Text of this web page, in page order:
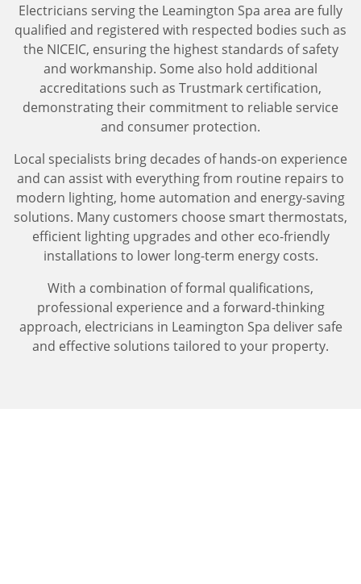
Electricians serving the Leamington Spa area are fully
qualified and registered with respected bodies such as
the NICEIC, ensuring the highest standards of safety
and workmanship. Some also hold additional
accreditations such as Trustmark certification,
demonstrating their commitment to reliable service
and consumer protection.
Local specialists bring decades of hands-on experience
and can assist with everything from routine repairs to
modern lighting, home automation and energy-saving
solutions. Many customers choose smart thermostats,
efficient lighting upgrades and other eco-friendly
installations to lower long-term energy costs.
With a combination of formal qualifications,
professional experience and a forward-thinking
approach, electricians in Leamington Spa deliver safe
and effective solutions tailored to your property.